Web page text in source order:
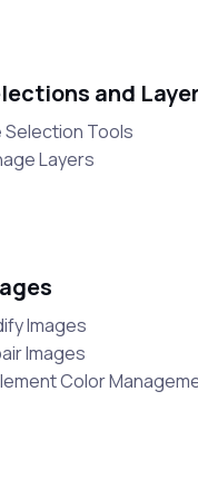
and
Selection Tools
Layers
Images
Images
Color